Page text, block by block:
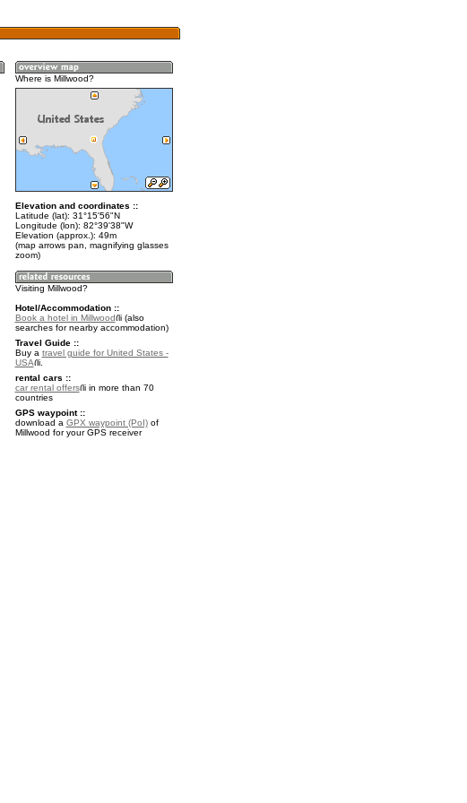
Where is Millwood?
Elevation and coordinates ::
Latitude (lat): 31°15'56"N
Longitude (lon): 82°39'38"W
Elevation (approx.): 49m
(map arrows pan, magnifying glasses
zoom)
Visiting Millwood?
Hotel/Accommodation ::
Book a hotel in Millwood
(also
searches for nearby accommodation)
Travel Guide ::
Buy a travel guide for United States -
USA
.
rental cars ::
car rental offers
in more than 70
countries
GPS waypoint ::
download a GPX waypoint (PoI)of
Millwood for your GPS receiver